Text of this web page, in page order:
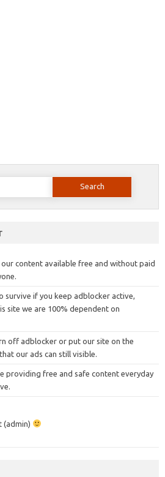
content available free and without paid
survive if you keep adblocker active,
site we are 100% dependent on
off adblocker or put our site on the
our ads can still visible.
providing free and safe content everyday
(admin)